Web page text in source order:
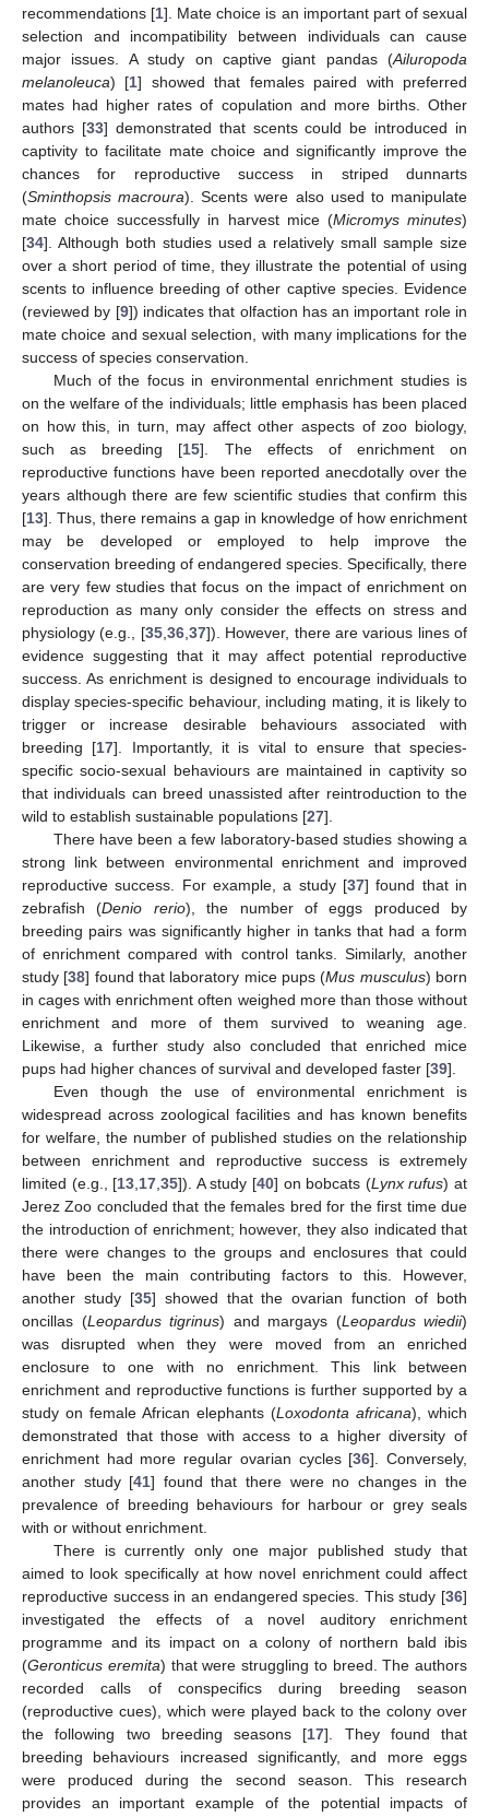
recommendations [1]. Mate choice is an important part of sexual
selection and incompatibility between individuals can cause
major issues. A study on captive giant pandas (Ailuropoda
melanoleuca) [1] showed that females paired with preferred
mates had higher rates of copulation and more births. Other
authors [33] demonstrated that scents could be introduced in
captivity to facilitate mate choice and significantly improve the
chances for reproductive success in striped dunnarts
(Sminthopsis macroura). Scents were also used to manipulate
mate choice successfully in harvest mice (Micromys minutes)
[34]. Although both studies used a relatively small sample size
over a short period of time, they illustrate the potential of using
scents to influence breeding of other captive species. Evidence
(reviewed by [9]) indicates that olfaction has an important role in
mate choice and sexual selection, with many implications for the
success of species conservation.
Much of the focus in environmental enrichment studies is
on the welfare of the individuals; little emphasis has been placed
on how this, in turn, may affect other aspects of zoo biology,
such as breeding [15]. The effects of enrichment on
reproductive functions have been reported anecdotally over the
years although there are few scientific studies that confirm this
[13]. Thus, there remains a gap in knowledge of how enrichment
may be developed or employed to help improve the
conservation breeding of endangered species. Specifically, there
are very few studies that focus on the impact of enrichment on
reproduction as many only consider the effects on stress and
physiology (e.g., [35, 36, 37]). However, there are various lines of
evidence suggesting that it may affect potential reproductive
success. As enrichment is designed to encourage individuals to
display species-specific behaviour, including mating, it is likely to
trigger or increase desirable behaviours associated with
breeding [17]. Importantly, it is vital to ensure that species-
specific socio-sexual behaviours are maintained in captivity so
that individuals can breed unassisted after reintroduction to the
wild to establish sustainable populations [27].
There have been a few laboratory-based studies showing a
strong link between environmental enrichment and improved
reproductive success. For example, a study [37] found that in
zebrafish (Denio rerio), the number of eggs produced by
breeding pairs was significantly higher in tanks that had a form
of enrichment compared with control tanks. Similarly, another
study [38] found that laboratory mice pups (Mus musculus) born
in cages with enrichment often weighed more than those without
enrichment and more of them survived to weaning age.
Likewise, a further study also concluded that enriched mice
pups had higher chances of survival and developed faster [39].
Even though the use of environmental enrichment is
widespread across zoological facilities and has known benefits
for welfare, the number of published studies on the relationship
between enrichment and reproductive success is extremely
limited (e.g., [13 17 ,35]). A study [40] on bobcats (Lynx rufus) at
Jerez Zoo concluded that the females bred for the first time due
the introduction of enrichment; however, they also indicated that
there were changes to the groups and enclosures that could
have been the main contributing factors to this. However,
another study [35] showed that the ovarian function of both
oncillas (Leopardus tigrinus) and margays (Leopardus wiedii)
was disrupted when they were moved from an enriched
enclosure to one with no enrichment. This link between
enrichment and reproductive functions is further supported by a
study on female African elephants (Loxodonta africana), which
demonstrated that those with access to a higher diversity of
enrichment had more regular ovarian cycles [36]. Conversely,
another study [41] found that there were no changes in the
prevalence of breeding behaviours for harbour or grey seals
with or without enrichment.
There is currently only one major published study that
aimed to look specifically at how novel enrichment could affect
reproductive success in an endangered species. This study [36]
investigated the effects of a novel auditory enrichment
programme and its impact on a colony of northern bald ibis
(Geronticus eremita) that were struggling to breed. The authors
recorded calls of conspecifics during breeding season
(reproductive cues), which were played back to the colony over
the following two breeding seasons [17]. They found that
breeding behaviours increased significantly, and more eggs
were produced during the second season. This research
provides an important example of the potential impacts of